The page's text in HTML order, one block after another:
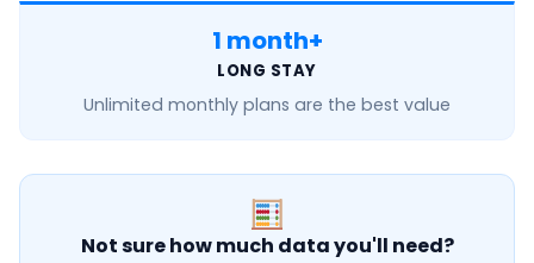
1 month+
LONG STAY
Unlimited monthly plans are the best value
Not sure how much data you'll need?